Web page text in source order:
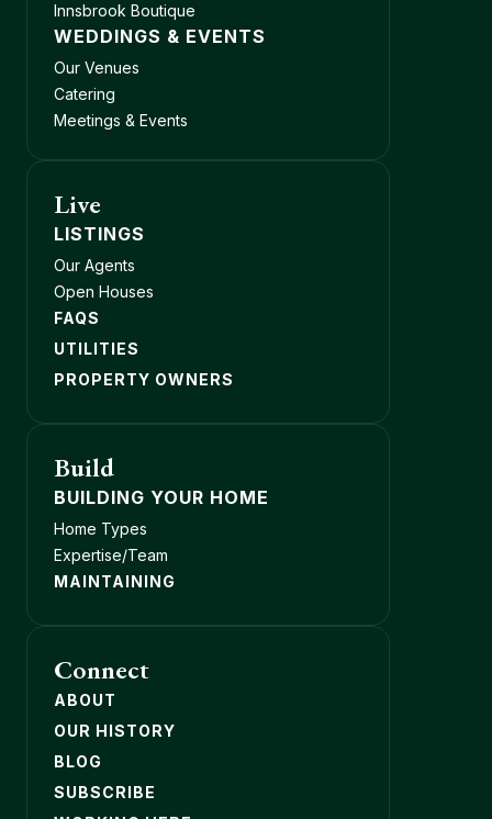
Innsbrook Boutique
WEDDINGS & EVENTS
Our Venues
Catering
Meetings & Events
Live
LISTINGS
Our Agents
Open Houses
FAQS
UTILITIES
PROPERTY OWNERS
Build
BUILDING YOUR HOME
Home Types
Expertise/Team
MAINTAINING
Connect
ABOUT
OUR HISTORY
BLOG
SUBSCRIBE